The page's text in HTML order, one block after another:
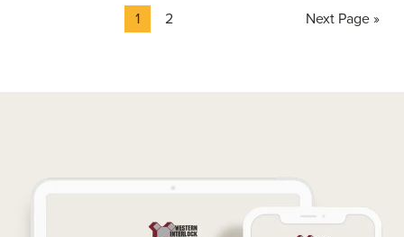
Page
1 Page
2
Go
Next Page »